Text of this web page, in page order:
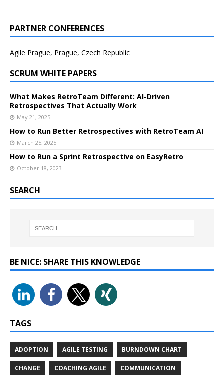
PARTNER CONFERENCES
Agile Prague, Prague, Czech Republic
SCRUM WHITE PAPERS
What Makes RetroTeam Different: AI-Driven
Retrospectives That Actually Work
May 21, 2025
How to Run Better Retrospectives with RetroTeam AI
March 25, 2025
How to Run a Sprint Retrospective on EasyRetro
October 18, 2023
SEARCH
BE NICE: SHARE THIS KNOWLEDGE
TAGS
ADOPTION AGILE TESTING BURNDOWN CHART
CHANGE COACHING AGILE COMMUNICATION